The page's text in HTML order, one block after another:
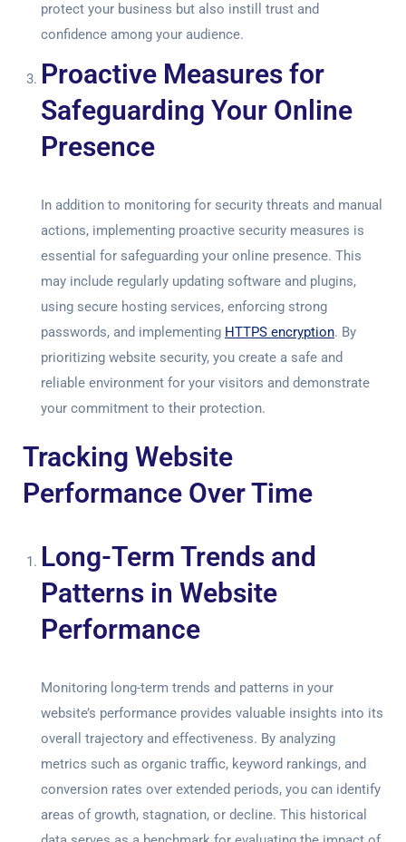
protect your business but also instill trust and
confidence among your audience.
Proactive Measures for
Safeguarding Your Online
Presence
In addition to monitoring for security threats and manual
actions, implementing proactive security measures is
essential for safeguarding your online presence. This
may include regularly updating software and plugins,
using secure hosting services, enforcing strong
passwords, and implementing HTTPS encryption. By
prioritizing website security, you create a safe and
reliable environment for your visitors and demonstrate
your commitment to their protection.
Tracking Website
Performance Over Time
Long-Term Trends and
Patterns in Website
Performance
Monitoring long-term trends and patterns in your
website’s performance provides valuable insights into its
overall trajectory and effectiveness. By analyzing
metrics such as organic traffic, keyword rankings, and
conversion rates over extended periods, you can identify
areas of growth, stagnation, or decline. This historical